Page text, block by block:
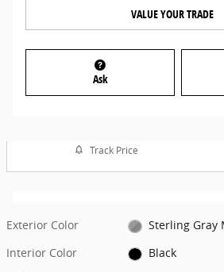
VALUE YOUR TRADE
Ask
Track Price
Exterior Color
Sterling Gray
Interior Color
Black